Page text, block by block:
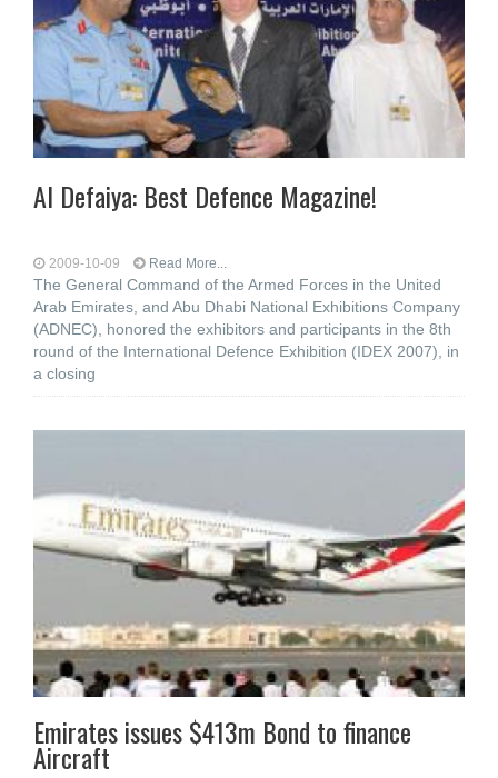
Al Defaiya: Best Defence Magazine!
2009-10-09 Read More...
The General Command of the Armed Forces in the United
Arab Emirates, and Abu Dhabi National Exhibitions Company
(ADNEC), honored the exhibitors and participants in the 8th
round of the International Defence Exhibition (IDEX 2007), in
a closing
Emirates issues $413m Bond to finance
Aircraft